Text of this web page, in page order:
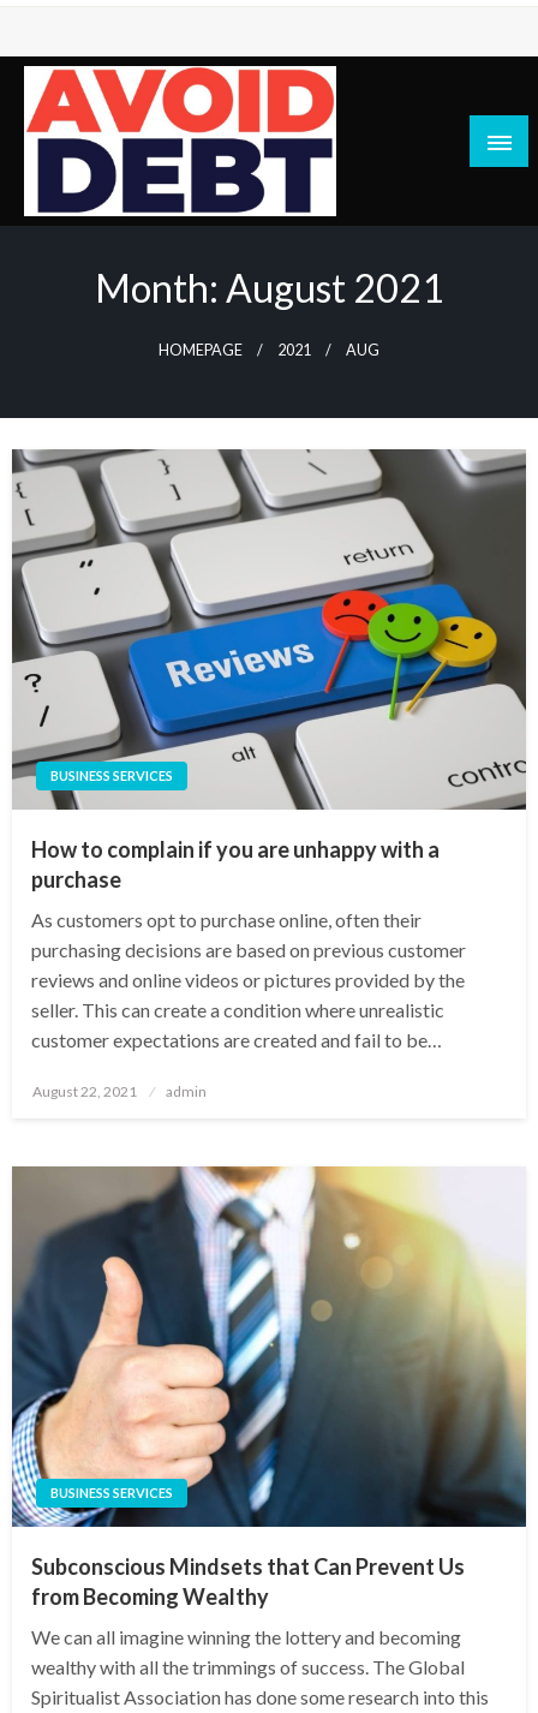
Skip
content
News / Articles on debt & bad credit issues
Month: August 2021
HOMEPAGE 2021 AUG
BUSINESS SERVICES
How to complain if you are unhappy with a
purchase
As customers opt to purchase online, often their
purchasing decisions are based on previous customer
reviews and online videos or pictures provided by the
seller. This can create a condition where unrealistic
customer expectations are created and fail to be…
Posted
August 22, 2021 admin
BUSINESS SERVICES
Subconscious Mindsets that Can Prevent Us
from Becoming Wealthy
We can all imagine winning the lottery and becoming
wealthy with all the trimmings of success. The Global
Spiritualist Association has done some research into this